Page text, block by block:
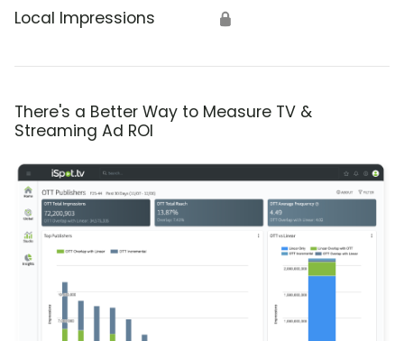
Local Impressions 🔒
There's a Better Way to Measure TV &
Streaming Ad ROI